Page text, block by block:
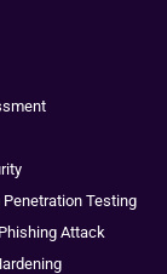
Testing
Attack